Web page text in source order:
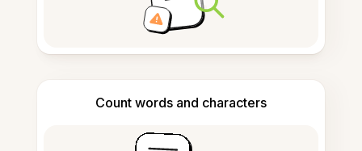
Count words and characters